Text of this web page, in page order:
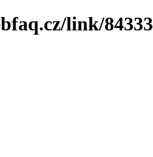
link/84333